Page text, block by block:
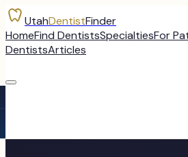
UtahDentistFinder
HomeFind DentistsSpecialtiesFor
DentistsArticles